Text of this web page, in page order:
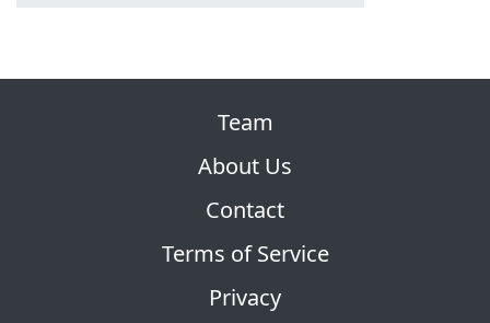
Team
About Us
Contact
Terms of Service
Privacy